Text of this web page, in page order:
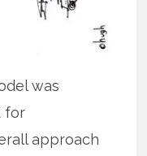
was
for
approach